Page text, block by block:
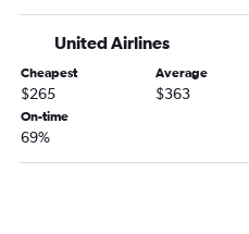
Memphis to Jacksonville flights
Chattanooga to Fort Myers flights
Knoxville to Sarasota flights
United Airlines
Cheapest
$265
Average
$363
On-time
69%